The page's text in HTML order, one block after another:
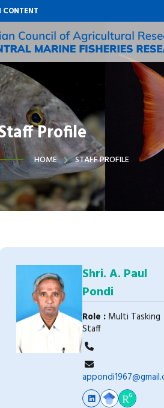
Profile
HOME STAFF PROFILE
Shri. A. Paul
Pondi
Role : Multi Tasking
Staff